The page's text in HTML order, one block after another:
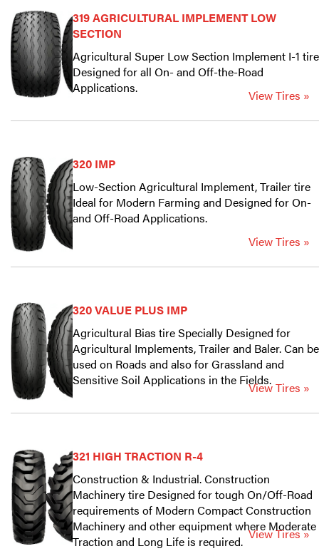
319 AGRICULTURAL IMPLEMENT LOW
SECTION
Agricultural Super Low Section Implement I-1 tire
Designed for all On- and Off-the-Road
Applications.
View Tires »
320 IMP
Low-Section Agricultural Implement, Trailer tire
Ideal for Modern Farming and Designed for On-
and Off-Road Applications.
View Tires »
320 VALUE PLUS IMP
Agricultural Bias tire Specially Designed for
Agricultural Implements, Trailer and Baler. Can be
used on Roads and also for Grassland and
Sensitive Soil Applications in the Fields.View Tires »
321 HIGH TRACTION R-4
Construction & Industrial. Construction
Machinery tire Designed for tough On/Off-Road
requirements of Modern Compact Construction
Machinery and other equipment where Moderate
Traction and Long Life is required. View Tires »